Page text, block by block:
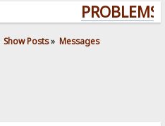
Show Posts» Messages